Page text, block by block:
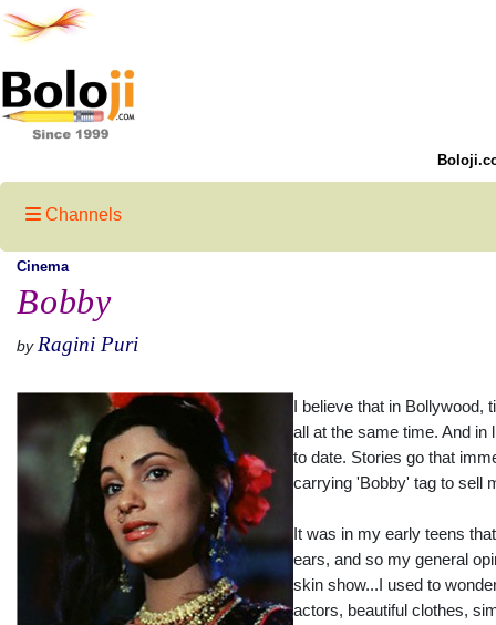
Channels
Cinema
Bobby
by Ragini Puri
I believe that in Bollywood,
all at the same time. And
to date. Stories go that
carrying 'Bobby' tag to sell
It was in my early teens
ears, and so my general
skin show...I used to
actors, beautiful clothes,